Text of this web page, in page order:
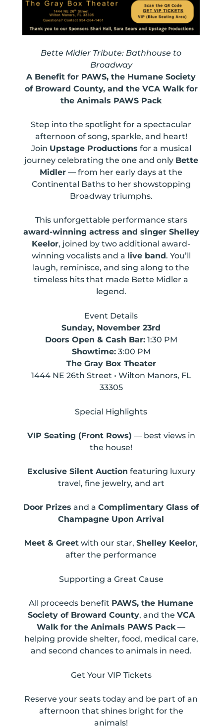
Bette Midler Tribute: Bathhouse to
Broadway
A Benefit for PAWS, the Humane Society
of Broward County, and the VCA Walk for
the Animals PAWS Pack
Step into the spotlight for a spectacular
afternoon of song, sparkle, and heart!
Join Upstage Productions for a musical
journey celebrating the one and only Bette
Midler — from her early days at the
Continental Baths to her showstopping
Broadway triumphs.
This unforgettable performance stars
award-winning actress and singer Shelley
Keelor, joined by two additional award-
winning vocalists and a live band. You’ll
laugh, reminisce, and sing along to the
timeless hits that made Bette Midler a
legend.
Event Details
Sunday, November 23rd
Doors Open & Cash Bar:1:30 PM
Showtime:3:00 PM
The Gray Box Theater
1444 NE 26th Street • Wilton Manors, FL
33305
Special Highlights
VIP Seating (Front Rows) — best views in
the house!
Exclusive Silent Auction featuring luxury
travel, fine jewelry, and art
Door Prizes and a Complimentary Glass of
Champagne Upon Arrival
Meet & Greet with our star, Shelley Keelor,
after the performance
Supporting a Great Cause
All proceeds benefit PAWS, the Humane
Society of Broward County, and the VCA
Walk for the Animals PAWS Pack —
helping provide shelter, food, medical care,
and second chances to animals in need.
Get Your VIP Tickets
Reserve your seats today and be part of an
afternoon that shines bright for the
animals!